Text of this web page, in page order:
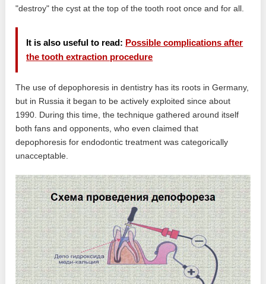
"destroy" the cyst at the top of the tooth root once and for all.
It is also useful to read: Possible complications after
the tooth extraction procedure
The use of depophoresis in dentistry has its roots in Germany,
but in Russia it began to be actively exploited since about
1990. During this time, the technique gathered around itself
both fans and opponents, who even claimed that
depophoresis for endodontic treatment was categorically
unacceptable.